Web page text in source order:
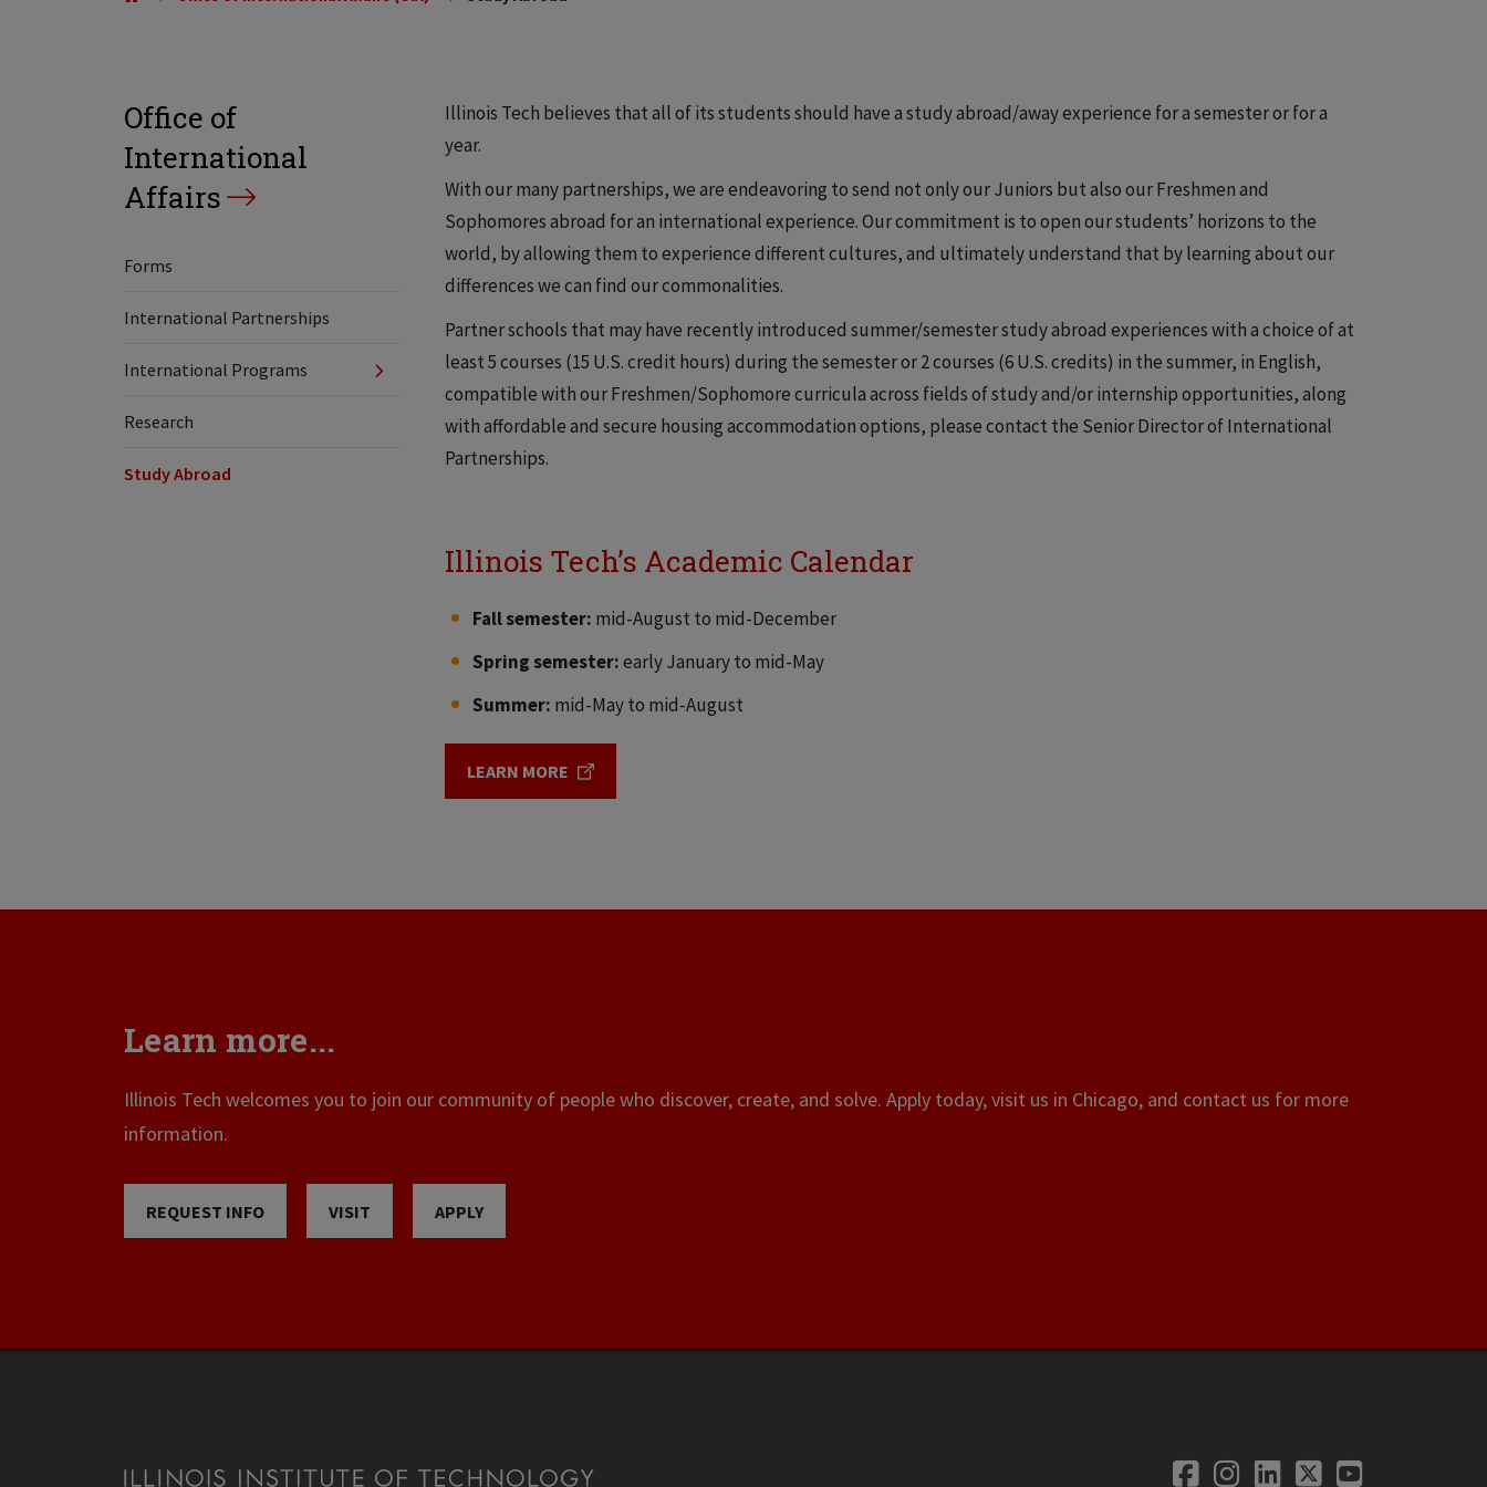
Office of
International
Affairs
Forms
International Partnerships
International Programs
Research
Study Abroad
Illinois Tech believes that all of its students should have a study abroad/away experience for a semester or for a
year.
With our many partnerships, we are endeavoring to send not only our Juniors but also our Freshmen and
Sophomores abroad for an international experience. Our commitment is to open our students’ horizons to the
world, by allowing them to experience different cultures, and ultimately understand that by learning about our
differences we can find our commonalities.
Partner schools that may have recently introduced summer/semester study abroad experiences with a choice of at
least 5 courses (15 U.S. credit hours) during the semester or 2 courses (6 U.S. credits) in the summer, in English,
compatible with our Freshmen/Sophomore curricula across fields of study and/or internship opportunities, along
with affordable and secure housing accommodation options, please contact the Senior Director of International
Partnerships.
Illinois Tech’s Academic Calendar
Fall semester: mid-August to mid-December
Spring semester:early January to mid-May
Summer: mid-May to mid-August
LEARN MORE
Learn more...
Illinois Tech welcomes you to join our community of people who discover, create, and solve. Apply today, visit us in Chicago, and contact us for more
information.
REQUEST INFO VISIT APPLY
Facebook
Instagram
LinkedIn
TwitterYouTube